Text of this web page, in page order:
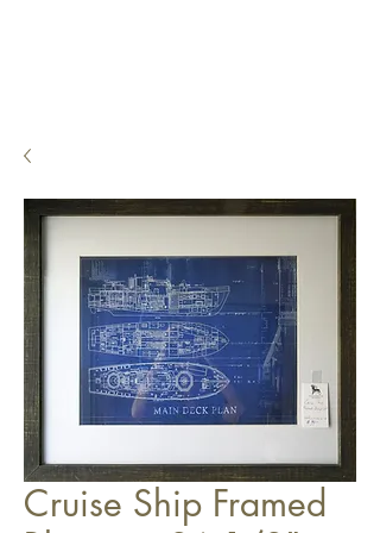
Cruise Ship Framed